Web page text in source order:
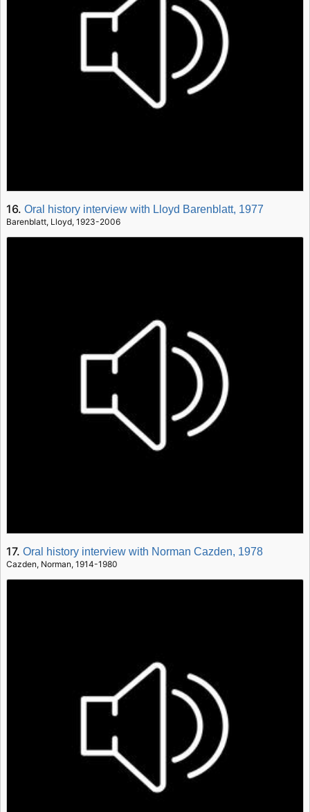
16.Oral history interview with Lloyd Barenblatt, 1977
Barenblatt, Lloyd, 1923-2006
17.Oral history interview with Norman Cazden, 1978
Cazden, Norman, 1914-1980